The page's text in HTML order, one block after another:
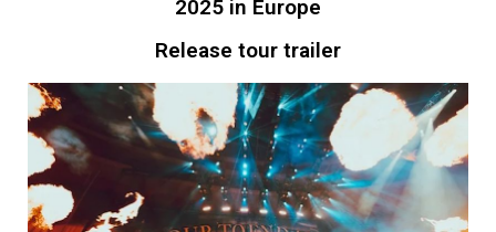
2025 in Europe
Release tour trailer